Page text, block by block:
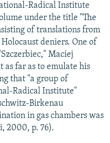
Radical Institute
under the title "The
of translations from
deniers. One of
Maciej
as far as to emulate his
that "a group of
Radical Institute"
Birkenau
in gas chambers was
2000, p. 76).